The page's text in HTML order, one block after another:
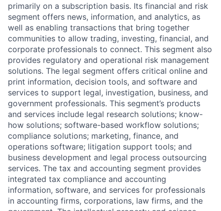
primarily on a subscription basis. Its financial and risk
segment offers news, information, and analytics, as
well as enabling transactions that bring together
communities to allow trading, investing, financial, and
corporate professionals to connect. This segment also
provides regulatory and operational risk management
solutions. The legal segment offers critical online and
print information, decision tools, and software and
services to support legal, investigation, business, and
government professionals. This segment’s products
and services include legal research solutions; know-
how solutions; software-based workflow solutions;
compliance solutions; marketing, finance, and
operations software; litigation support tools; and
business development and legal process outsourcing
services. The tax and accounting segment provides
integrated tax compliance and accounting
information, software, and services for professionals
in accounting firms, corporations, law firms, and the